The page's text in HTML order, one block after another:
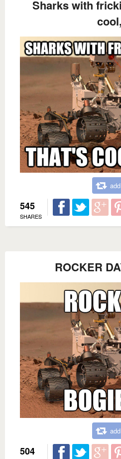
Sharks with
545
SHARES
ROCKER
504